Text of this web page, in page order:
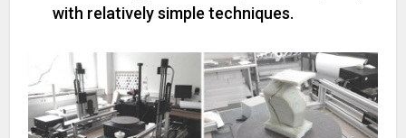
with relatively simple techniques.